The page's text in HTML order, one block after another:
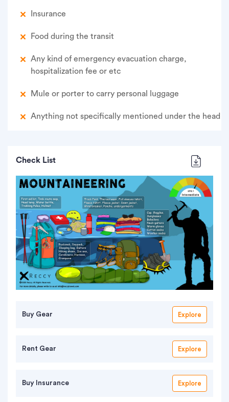
Insurance
Food during the transit
Any kind of emergency evacuation charge,
hospitalization fee or etc
Mule or porter to carry personal luggage
Anything not specifically mentioned under the head
Check List
Buy Gear Explore
Rent Gear Explore
Buy Insurance Explore